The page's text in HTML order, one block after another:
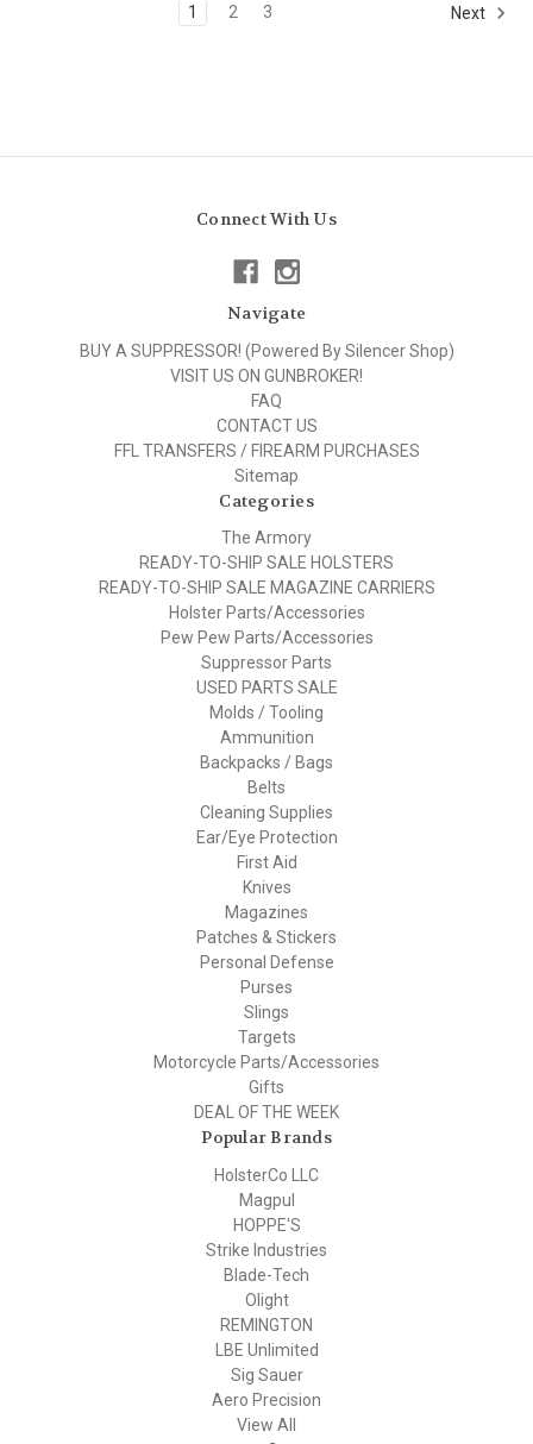
1 2 3 Next
Connect With Us
Navigate
BUY A SUPPRESSOR! (Powered By Silencer Shop)
VISIT US ON GUNBROKER!
FAQ
CONTACT US
FFL TRANSFERS / FIREARM PURCHASES
Sitemap
Categories
The Armory
READY-TO-SHIP SALE HOLSTERS
READY-TO-SHIP SALE MAGAZINE CARRIERS
Holster Parts/Accessories
Pew Pew Parts/Accessories
Suppressor Parts
USED PARTS SALE
Molds / Tooling
Ammunition
Backpacks / Bags
Belts
Cleaning Supplies
Ear/Eye Protection
First Aid
Knives
Magazines
Patches & Stickers
Personal Defense
Purses
Slings
Targets
Motorcycle Parts/Accessories
Gifts
DEAL OF THE WEEK
Popular Brands
HolsterCo LLC
Magpul
HOPPE'S
Strike Industries
Blade-Tech
Olight
REMINGTON
LBE Unlimited
Sig Sauer
Aero Precision
View All